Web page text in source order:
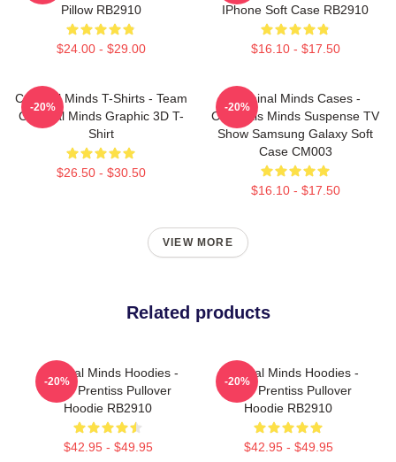
Pillow RB2910
$24.00 - $29.00
IPhone Soft Case RB2910
$16.10 - $17.50
Criminal Minds T-Shirts - Team
Criminal Minds Graphic 3D T-
Shirt
$26.50 - $30.50
-20%
Criminal Minds Cases -
Criminals Minds Suspense TV
Show Samsung Galaxy Soft
Case CM003
$16.10 - $17.50
-20%
VIEW MORE
Related products
Criminal Minds Hoodies -
Emily Prentiss Pullover
Hoodie RB2910
$42.95 - $49.95
-20%
Criminal Minds Hoodies -
Emily Prentiss Pullover
Hoodie RB2910
$42.95 - $49.95
-20%